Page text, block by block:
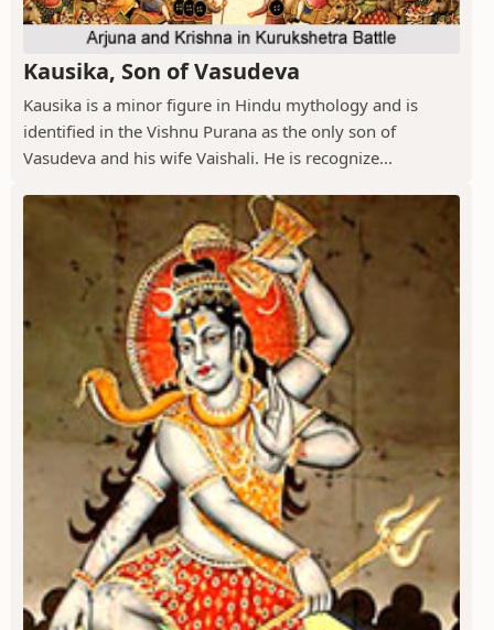
Kausika, Son of Vasudeva
Kausika is a minor figure in Hindu mythology and is
identified in the Vishnu Purana as the only son of
Vasudeva and his wife Vaishali. He is recognize...